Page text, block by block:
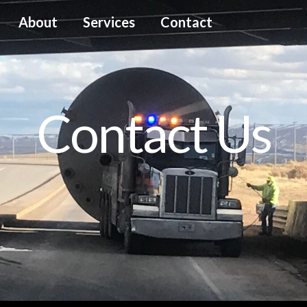
About Services Contact
Contact Us